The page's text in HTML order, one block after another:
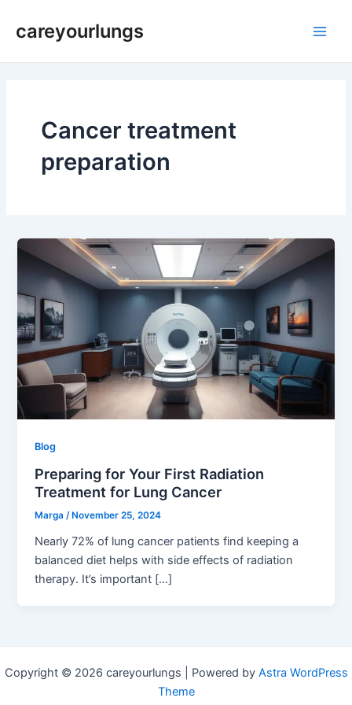
careyourlungs
Cancer treatment
preparation
Blog
Preparing for Your First Radiation
Treatment for Lung Cancer
Marga/ November 25, 2024
Nearly 72% of lung cancer patients find keeping a
balanced diet helps with side effects of radiation
therapy. It’s important […]
Copyright © 2026 careyourlungs | Powered by Astra WordPress
Theme